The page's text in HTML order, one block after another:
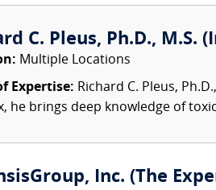
C. Pleus, Ph.D., M.S.
Multiple Locations
Expertise: Richard C. Pleus,
he brings deep knowledge of
Inc. (The